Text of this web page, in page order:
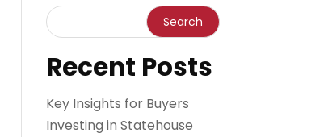
Recent Posts
Key Insights for Buyers
Investing in Statehouse